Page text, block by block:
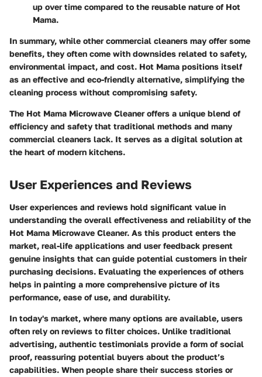
up over time compared to the reusable nature of Hot
Mama.
In summary, while other commercial cleaners may offer some
benefits, they often come with downsides related to safety,
environmental impact, and cost. Hot Mama positions itself
as an effective and eco-friendly alternative, simplifying the
cleaning process without compromising safety.
The Hot Mama Microwave Cleaner offers a unique blend of
efficiency and safety that traditional methods and many
commercial cleaners lack. It serves as a digital solution at
the heart of modern kitchens.
User Experiences and Reviews
User experiences and reviews hold significant value in
understanding the overall effectiveness and reliability of the
Hot Mama Microwave Cleaner. As this product enters the
market, real-life applications and user feedback present
genuine insights that can guide potential customers in their
purchasing decisions. Evaluating the experiences of others
helps in painting a more comprehensive picture of its
performance, ease of use, and durability.
In today's market, where many options are available, users
often rely on reviews to filter choices. Unlike traditional
advertising, authentic testimonials provide a form of social
proof, reassuring potential buyers about the product’s
capabilities. When people share their success stories or